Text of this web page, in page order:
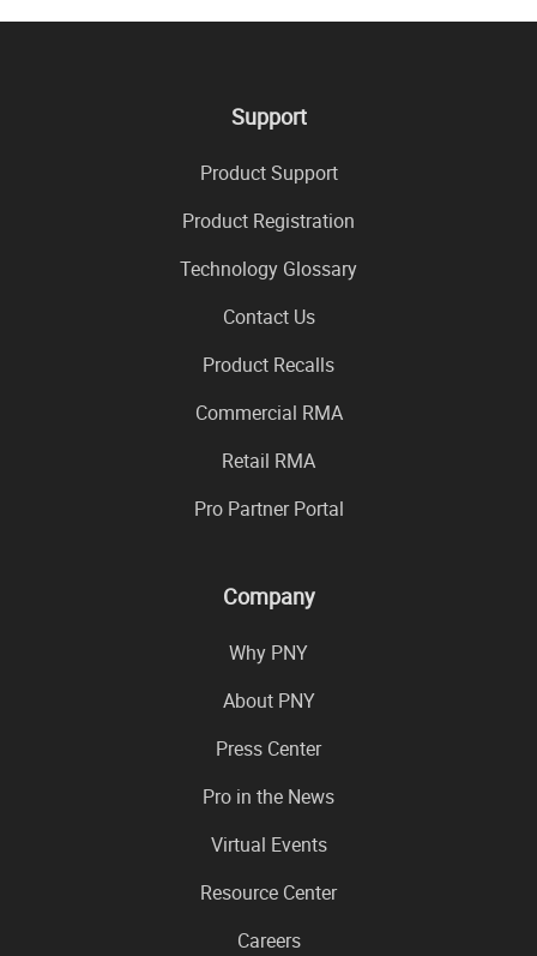
Support
Product Support
Product Registration
Technology Glossary
Contact Us
Product Recalls
Commercial RMA
Retail RMA
Pro Partner Portal
Company
Why PNY
About PNY
Press Center
Pro in the News
Virtual Events
Resource Center
Careers